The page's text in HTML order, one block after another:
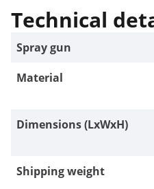
Technical
Spray gun
Material
Dimensions (LxWxH)
Shipping weight